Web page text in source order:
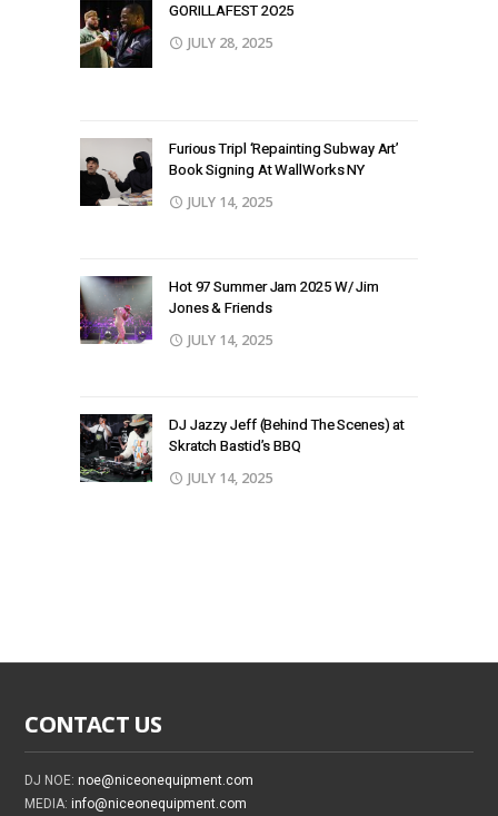
GORILLAFEST 2O25
JULY 28, 2025
Furious Tripl ‘Repainting Subway Art’
Book Signing At WallWorks NY
JULY 14, 2025
Hot 97 Summer Jam 2025 W/ Jim
Jones & Friends
JULY 14, 2025
DJ Jazzy Jeff (Behind The Scenes) at
Skratch Bastid’s BBQ
JULY 14, 2025
CONTACT US
DJ NOE:noe@niceonequipment.com
MEDIA:info@niceonequipment.com